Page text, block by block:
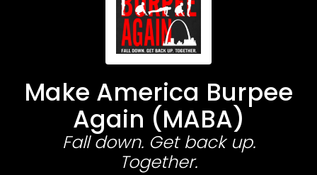
Make America Burpee
Again (MABA)
Fall down. Get back up.
Together.